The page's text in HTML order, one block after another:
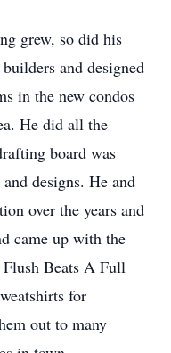
grew, so did his
and designed
in the new condos
He did all the
board was
designs. He and
over the years and
came up with the
Beats A Full
for
out to many